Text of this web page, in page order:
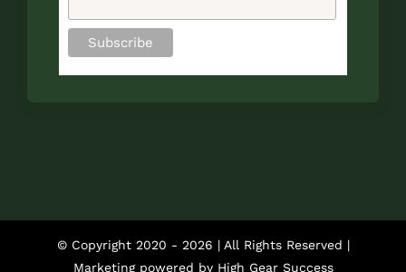
© Copyright 2020 - 2026 | All Rights Reserved |
Marketing powered by High Gear Success